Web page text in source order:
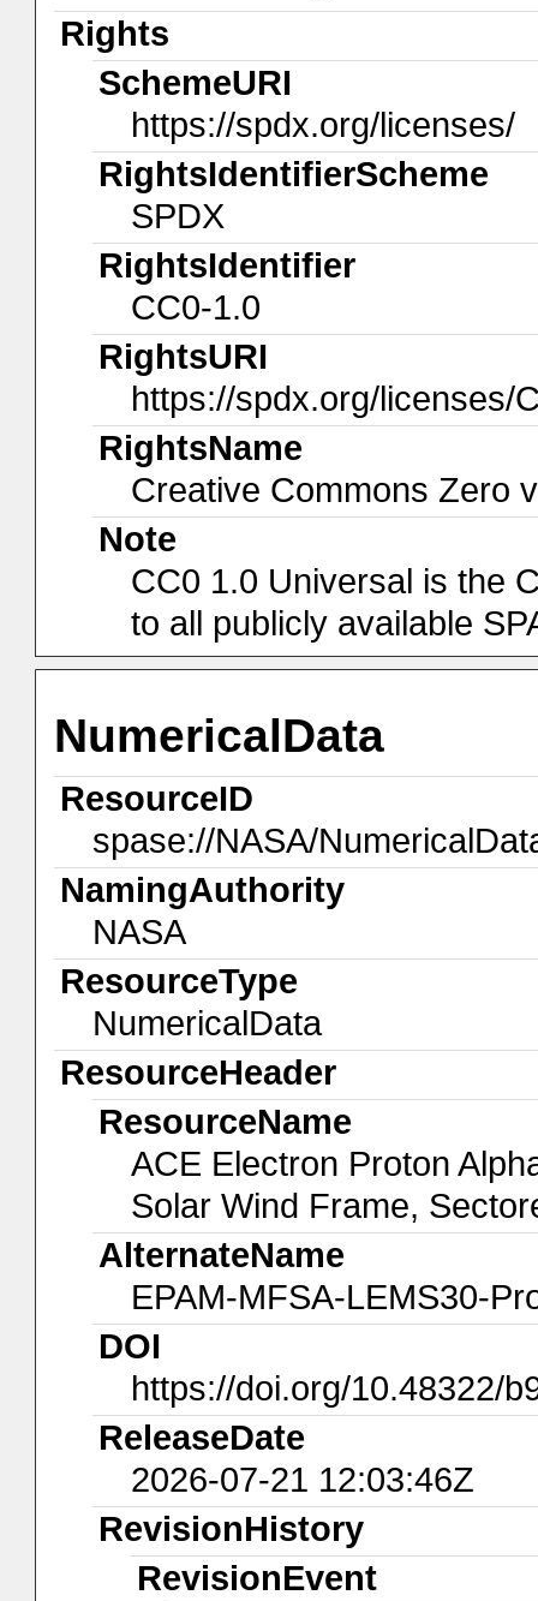
Rights
SchemeURI
https://spdx.org/licenses/
RightsIdentifierScheme
SPDX
RightsIdentifier
CC0-1.0
RightsURI
https://spdx.org/licenses/
RightsName
Creative Commons Zero
Note
CC0 1.0 Universal is the
to all publicly available
NumericalData
ResourceID
spase://NASA/
NamingAuthority
NASA
ResourceType
NumericalData
ResourceHeader
ResourceName
ACE Electron Proton
Solar Wind Frame,
AlternateName
EPAM-MFSA-LEMS30-
DOI
https://doi.org/10.48322/
ReleaseDate
2026-07-21 12:03:46Z
RevisionHistory
RevisionEvent